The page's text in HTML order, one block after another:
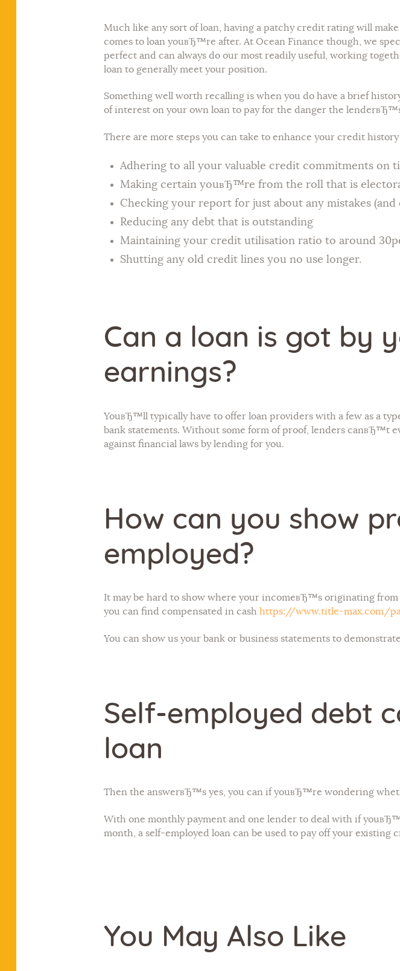
Much like any sort of loan, having a patchy credit rating will
comes to loan youвЂ™re after. At Ocean Finance though, we
perfect and can always do our most readily useful, working
loan to generally meet your position.
Something well worth recalling is when you do have a brief
of interest on your own loan to pay for the danger the
There are more steps you can take to enhance your credit
Adhering to all your valuable credit commitments on
Making certain youвЂ™re from the roll that is
Checking your report for just about any mistakes
Reducing any debt that is outstanding
Maintaining your credit utilisation ratio to around
Shutting any old credit lines you no use longer.
Can a loan is got by
earnings?
YouвЂ™ll typically have to offer loan providers with a few as a
bank statements. Without some form of proof, lenders canвЂ™t
against financial laws by lending for you.
How can you show
employed?
It may be hard to show where your incomeвЂ™s originating
you can find compensated in cash https://www.title-max.com/
You can show us your bank or business statements to
Self-employed debt
loan
Then the answerвЂ™s yes, you can if youвЂ™re wondering
With one monthly payment and one lender to deal with if
month, a self-employed loan can be used to pay off your existing
You May Also Like